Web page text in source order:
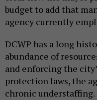
budget to add that
agency currently
DCWP has a long
abundance of
and enforcing the
protection laws, the
chronic understaffing.